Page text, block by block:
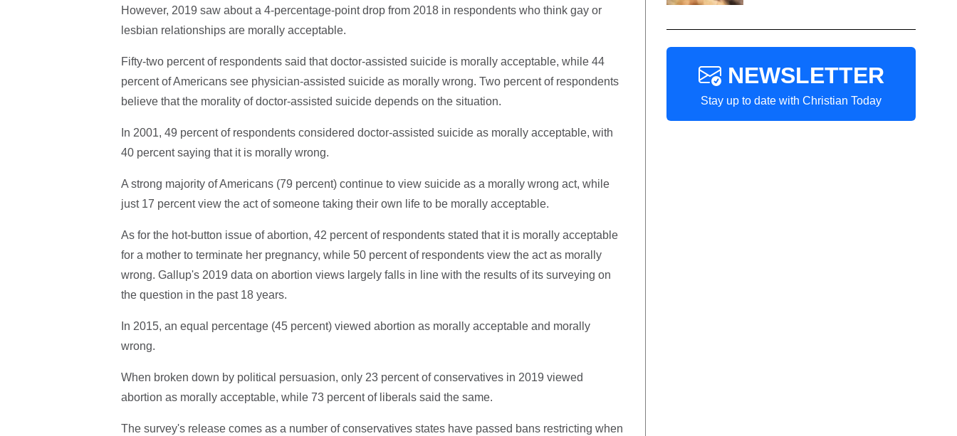
However, 2019 saw about a 4-percentage-point drop from 2018 in respondents who think gay or
lesbian relationships are morally acceptable.
Fifty-two percent of respondents said that doctor-assisted suicide is morally acceptable, while 44
percent of Americans see physician-assisted suicide as morally wrong. Two percent of respondents
believe that the morality of doctor-assisted suicide depends on the situation.
In 2001, 49 percent of respondents considered doctor-assisted suicide as morally acceptable, with
40 percent saying that it is morally wrong.
A strong majority of Americans (79 percent) continue to view suicide as a morally wrong act, while
just 17 percent view the act of someone taking their own life to be morally acceptable.
As for the hot-button issue of abortion, 42 percent of respondents stated that it is morally acceptable
for a mother to terminate her pregnancy, while 50 percent of respondents view the act as morally
wrong. Gallup's 2019 data on abortion views largely falls in line with the results of its surveying on
the question in the past 18 years.
In 2015, an equal percentage (45 percent) viewed abortion as morally acceptable and morally
wrong.
When broken down by political persuasion, only 23 percent of conservatives in 2019 viewed
abortion as morally acceptable, while 73 percent of liberals said the same.
The survey's release comes as a number of conservatives states have passed bans restricting when
NEWSLETTER
Stay up to date with Christian Today